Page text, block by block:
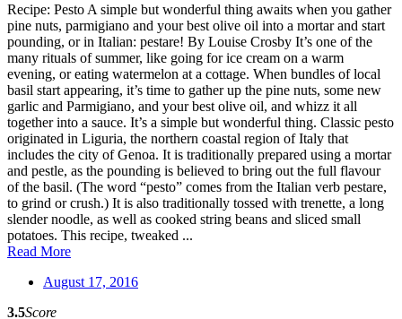
Recipe: Pesto A simple but wonderful thing awaits when you gather
pine nuts, parmigiano and your best olive oil into a mortar and start
pounding, or in Italian: pestare! By Louise Crosby It’s one of the
many rituals of summer, like going for ice cream on a warm
evening, or eating watermelon at a cottage. When bundles of local
basil start appearing, it’s time to gather up the pine nuts, some new
garlic and Parmigiano, and your best olive oil, and whizz it all
together into a sauce. It’s a simple but wonderful thing. Classic pesto
originated in Liguria, the northern coastal region of Italy that
includes the city of Genoa. It is traditionally prepared using a mortar
and pestle, as the pounding is believed to bring out the full flavour
of the basil. (The word “pesto” comes from the Italian verb pestare,
to grind or crush.) It is also traditionally tossed with trenette, a long
slender noodle, as well as cooked string beans and sliced small
potatoes. This recipe, tweaked ...
Read More
August 17, 2016
3.5Score